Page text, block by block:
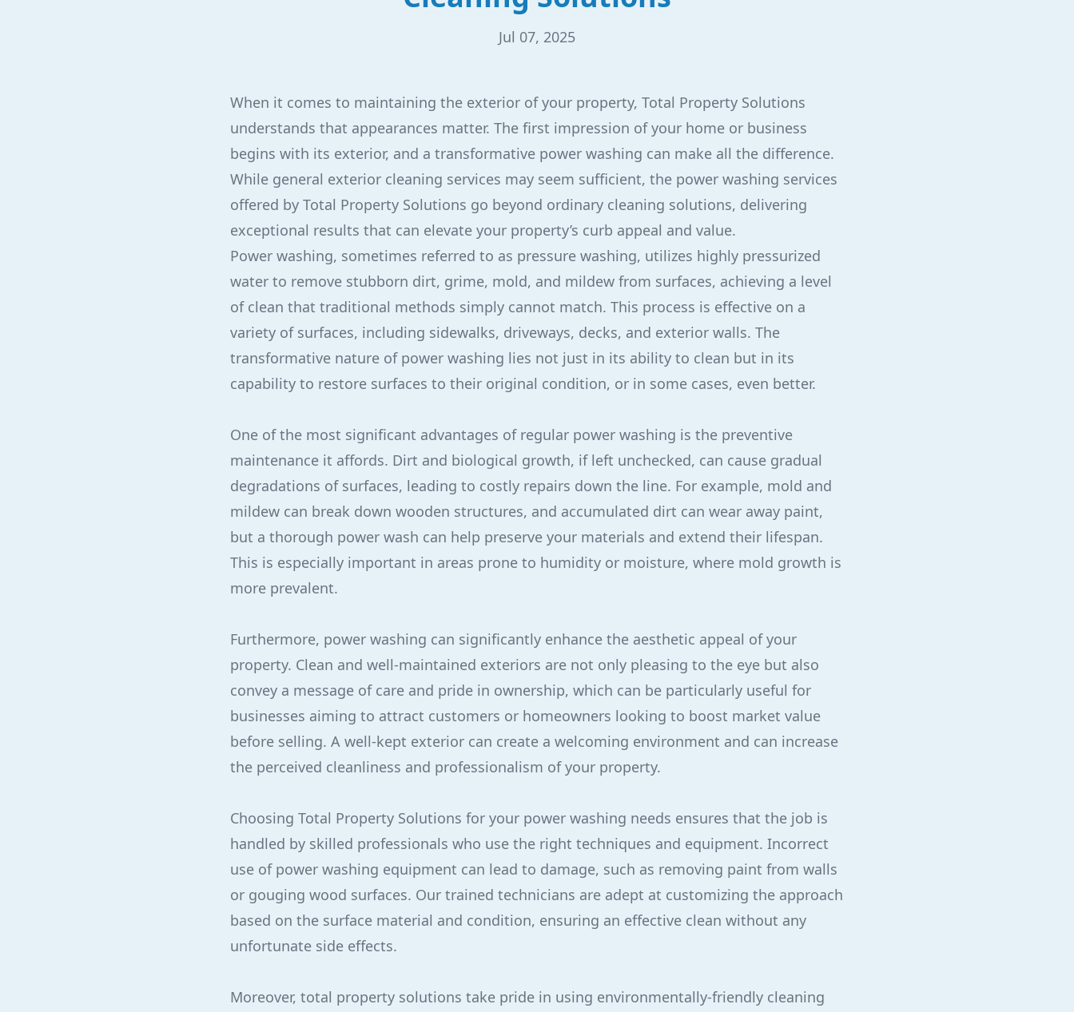
Jul 07, 2025
When it comes to maintaining the exterior of your property, Total Property Solutions
understands that appearances matter. The first impression of your home or business
begins with its exterior, and a transformative power washing can make all the difference.
While general exterior cleaning services may seem sufficient, the power washing services
offered by Total Property Solutions go beyond ordinary cleaning solutions, delivering
exceptional results that can elevate your property’s curb appeal and value.
Power washing, sometimes referred to as pressure washing, utilizes highly pressurized
water to remove stubborn dirt, grime, mold, and mildew from surfaces, achieving a level
of clean that traditional methods simply cannot match. This process is effective on a
variety of surfaces, including sidewalks, driveways, decks, and exterior walls. The
transformative nature of power washing lies not just in its ability to clean but in its
capability to restore surfaces to their original condition, or in some cases, even better.
One of the most significant advantages of regular power washing is the preventive
maintenance it affords. Dirt and biological growth, if left unchecked, can cause gradual
degradations of surfaces, leading to costly repairs down the line. For example, mold and
mildew can break down wooden structures, and accumulated dirt can wear away paint,
but a thorough power wash can help preserve your materials and extend their lifespan.
This is especially important in areas prone to humidity or moisture, where mold growth is
more prevalent.
Furthermore, power washing can significantly enhance the aesthetic appeal of your
property. Clean and well-maintained exteriors are not only pleasing to the eye but also
convey a message of care and pride in ownership, which can be particularly useful for
businesses aiming to attract customers or homeowners looking to boost market value
before selling. A well-kept exterior can create a welcoming environment and can increase
the perceived cleanliness and professionalism of your property.
Choosing Total Property Solutions for your power washing needs ensures that the job is
handled by skilled professionals who use the right techniques and equipment. Incorrect
use of power washing equipment can lead to damage, such as removing paint from walls
or gouging wood surfaces. Our trained technicians are adept at customizing the approach
based on the surface material and condition, ensuring an effective clean without any
unfortunate side effects.
Moreover, total property solutions take pride in using environmentally-friendly cleaning